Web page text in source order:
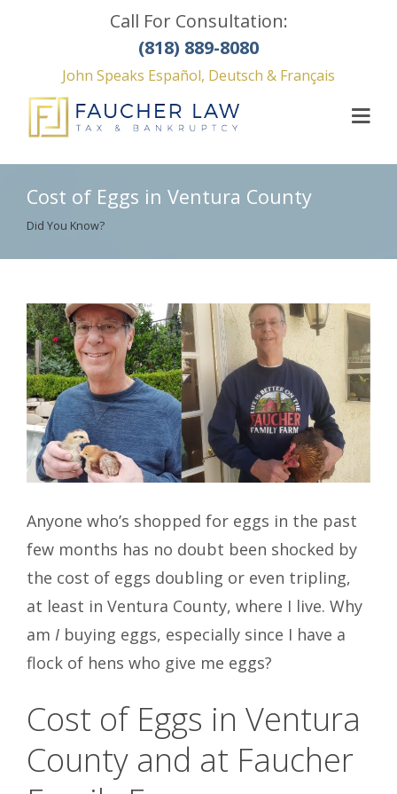
Call For Consultation:
(818) 889-8080
John Speaks Español, Deutsch & Français
Cost of Eggs in Ventura County
Did You Know?
Anyone who’s shopped for eggs in the past
few months has no doubt been shocked by
the cost of eggs doubling or even tripling,
at least in Ventura County, where I live. Why
am I buying eggs, especially since I have a
flock of hens who give me eggs?
Cost of Eggs in Ventura
County and at Faucher